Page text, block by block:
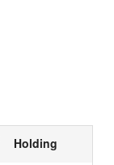
Holding